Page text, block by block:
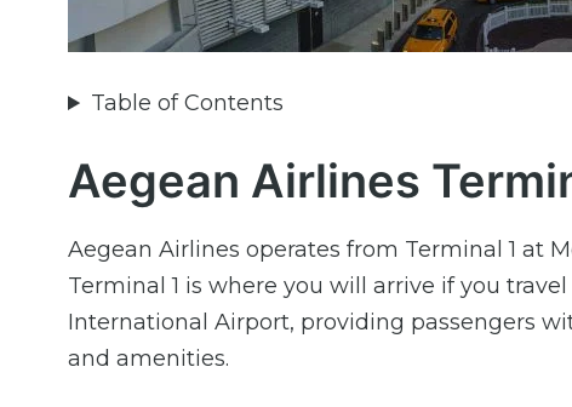
Table of Contents
Aegean Airlines
Aegean Airlines operates from Terminal 1 at
Terminal 1 is where you will arrive if you
International Airport, providing passengers
and amenities.